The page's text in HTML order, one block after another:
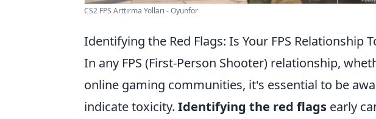
CS2 FPS Arttırma Yolları - Oyunfor
Identifying the Red Flags: Is Your FPS Relationship
In any FPS (First-Person Shooter) relationship,
online gaming communities, it's essential to be
indicate toxicity. Identifying the red flags early